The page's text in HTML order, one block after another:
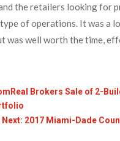
the retailers looking for
of operations. It was a
was well worth the time,
Brokers Sale of 2-
Next: 2017 Miami-Dade